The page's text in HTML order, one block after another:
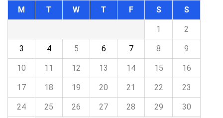
M T W T F S S
1 2
3 4 5 6 7 8 9
10 11 12 13 14 15 16
17 18 19 20 21 22 23
24 25 26 27 28 29 30